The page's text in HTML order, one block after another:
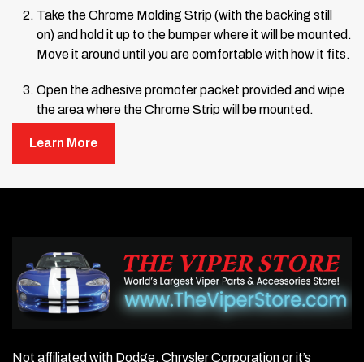
Take the Chrome Molding Strip (with the backing still
on) and hold it up to the bumper where it will be mounted.
Move it around until you are comfortable with how it fits.
Open the adhesive promoter packet provided and wipe
the area where the Chrome Strip will be mounted.
Remove about 12 inches of the backing from one end of
the Chrome Strip, letting the rest hang loose.
toward the center.
Remove more backing as you go, pressing firmly until
the entire strip is mounted.
outward along the entire length of the strip to ensure a
Learn More
Not affiliated with Dodge, Chrysler Corporation or it’s